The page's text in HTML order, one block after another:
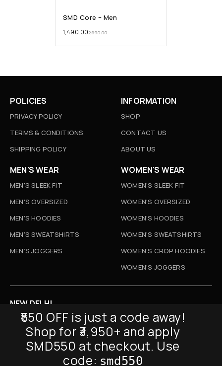
SMD Core – Men
2,690.00
1,490.00
POLICIES
PRIVACY POLICY
TERMS & CONDITIONS
SHIPPING POLICY
INFORMATION
SHOP
CONTACT US
ABOUT US
MEN'S WEAR
MEN'S SLEEK FIT
MEN'S OVERSIZED
MEN’S HOODIES
MEN’S SWEATSHIRTS
MEN’S JOGGERS
WOMEN'S WEAR
WOMEN'S SLEEK FIT
WOMEN'S OVERSIZED
WOMEN’S HOODIES
WOMEN’S SWEATSHIRTS
WOMEN’S CROP HOODIES
WOMEN’S JOGGERS
NEWSLETTER
NEW DELHI
D-52, Naraina Vihar, New Delhi
Info@sickmyduckclothing.com
₹550 OFF is just a code away!
Shop for ₹3,950+ and apply
SMD550 at checkout. Use
code: smd550